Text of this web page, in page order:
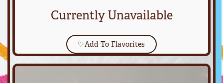
Currently Unavailable
♡Add To Flavorites